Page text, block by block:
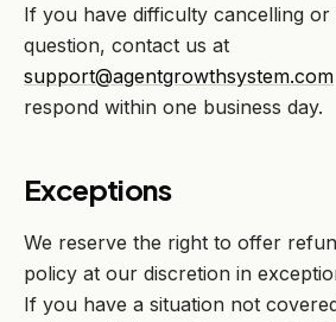
If you have difficulty cancelling or
question, contact us at
support@agentgrowthsystem.com
respond within one business day.
Exceptions
We reserve the right to offer
policy at our discretion in
If you have a situation not